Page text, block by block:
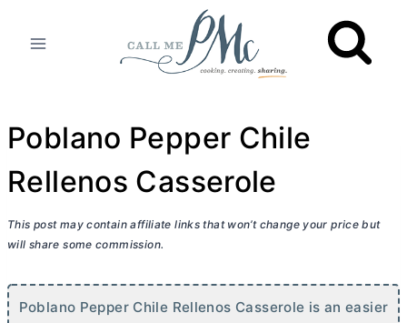
Poblano Pepper Chile
Rellenos Casserole
This post may contain affiliate links that won’t change your price but
will share some commission.
Poblano Pepper Chile Rellenos Casserole is an easier